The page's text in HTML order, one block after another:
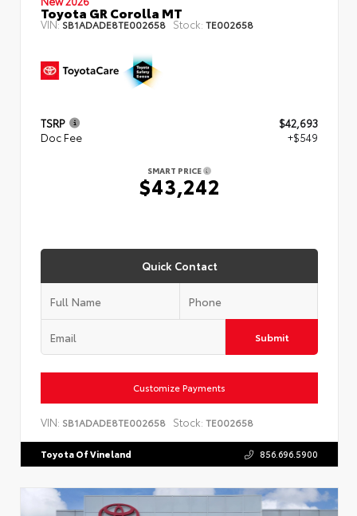
Toyota GR Corolla MT
VIN:SB1ADADE8TE002658 Stock: TE002658
TSRP
$42,693
Doc Fee
+$549
SMART PRICE
$43,242
Quick Contact
Submit
Customize Payments
VIN: SB1ADADE8TE002658 Stock: TE002658
Toyota Of Vineland 856.696.5900